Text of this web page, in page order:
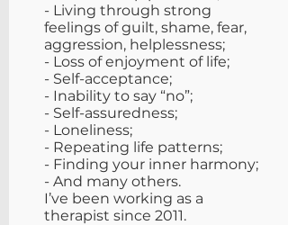
- Living through strong
feelings of guilt, shame, fear,
aggression, helplessness;
- Loss of enjoyment of life;
- Self-acceptance;
- Inability to say “no”;
- Self-assuredness;
- Loneliness;
- Repeating life patterns;
- Finding your inner harmony;
- And many others.
I’ve been working as a
therapist since 2011.